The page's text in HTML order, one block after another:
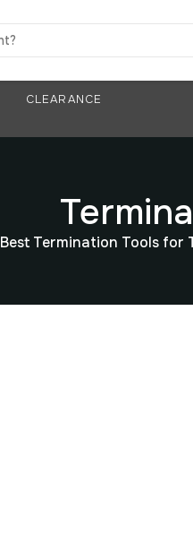
CLEARANCE
Best Termination Tools for